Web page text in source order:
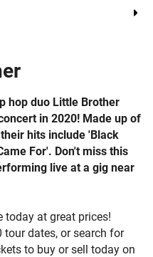
hop duo Little Brother
in 2020! Made up of
hits include 'Black
For'. Don't miss this
live at a gig near
today at great prices!
dates, or search for
to buy or sell today on